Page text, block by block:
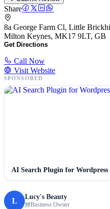
Share
8a George Farm Cl, Little
Milton Keynes, MK17 9LT, GB
Get Directions
Call Now
Visit Website
SPONSORED
AI Search Plugin for Wordpress
L Lucy's Beauty
Business Owner